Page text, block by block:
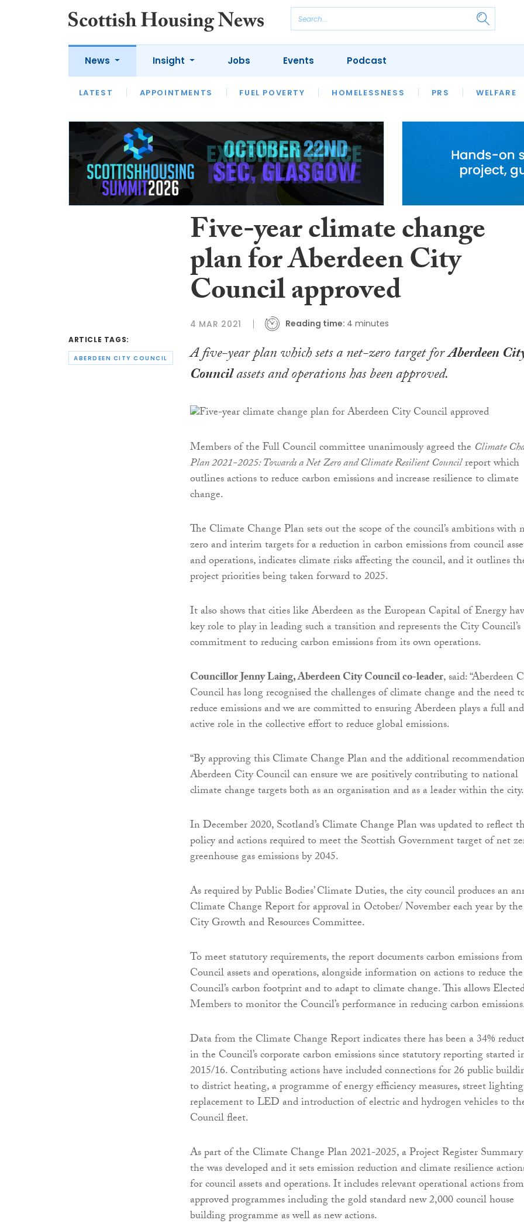
News
LATEST APPOINTMENTS FUEL POVERTY HOMELESSNESS PRS WELFARE
Insight
LATEST OPINION INTERVIEWS
HOUSING
SFHA TECH
Jobs Events Podcast
ARTICLE TAGS:
ABERDEEN CITY COUNCIL
Five-year climate change
plan for Aberdeen City
Council approved
4 MAR 2021 Reading time: 4 minutes
A five-year plan which sets a net-zero target forAberdeen
Councilassets and operations has been approved.
Members of the Full Council committee unanimously agreed the Climate
Plan 2021-2025: Towards a Net Zero and Climate Resilient Councilreport which
outlines actions to reduce carbon emissions and increase resilience to climate
change.
The Climate Change Plan sets out the scope of the council’s ambitions with
zero and interim targets for a reduction in carbon emissions from council
and operations, indicates climate risks affecting the council, and it outlines
project priorities being taken forward to 2025.
It also shows that cities like Aberdeen as the European Capital of Energy
key role to play in leading such a transition and represents the City Council’s
commitment to reducing carbon emissions from its own operations.
Councillor Jenny Laing, Aberdeen City Council co-leader, said: “Aberdeen
Council has long recognised the challenges of climate change and the need
reduce emissions and we are committed to ensuring Aberdeen plays a full and
active role in the collective effort to reduce global emissions.
“By approving this Climate Change Plan and the additional
Aberdeen City Council can ensure we are positively contributing to national
climate change targets both as an organisation and as a leader within the
In December 2020, Scotland’s Climate Change Plan was updated to reflect
policy and actions required to meet the Scottish Government target of net
greenhouse gas emissions by 2045.
As required by Public Bodies’ Climate Duties, the city council produces an
Climate Change Report for approval in October/ November each year by the
City Growth and Resources Committee.
To meet statutory requirements, the report documents carbon emissions from
Council assets and operations, alongside information on actions to reduce the
Council’s carbon footprint and to adapt to climate change. This allows
Members to monitor the Council’s performance in reducing carbon
Data from the Climate Change Report indicates there has been a 34%
in the Council’s corporate carbon emissions since statutory reporting started
2015/16. Contributing actions have included connections for 26 public
to district heating, a programme of energy efficiency measures, street lighting
replacement to LED and introduction of electric and hydrogen vehicles to
Council fleet.
As part of the Climate Change Plan 2021-2025, a Project Register
the was developed and it sets emission reduction and climate resilience
for council assets and operations. It includes relevant operational actions from
approved programmes including the gold standard new 2,000 council house
building programme as well as new actions.